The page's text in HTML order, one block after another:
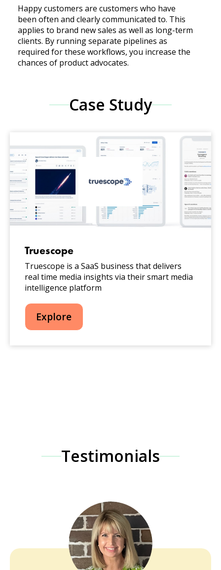
Happy customers are customers who have
been often and clearly communicated to. This
applies to brand new sales as well as long-term
clients. By running separate pipelines as
required for these workflows, you increase the
chances of product advocates.
Case Study
Truescope
Truescope is a SaaS business that delivers
real time media insights via their smart media
intelligence platform
Explore
Testimonials